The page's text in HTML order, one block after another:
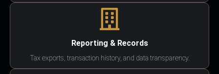
Reporting & Records
Tax exports, transaction history, and data transparency.